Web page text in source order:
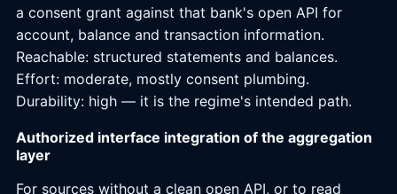
a consent grant against that bank's open API for
account, balance and transaction information.
Reachable: structured statements and balances.
Effort: moderate, mostly consent plumbing.
Durability: high — it is the regime's intended path.
Authorized interface integration of the aggregation
layer
For sources without a clean open API, or to read